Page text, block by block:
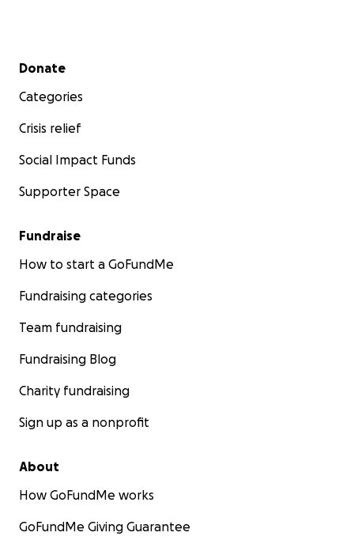
Secondary menu
Donate
Categories
Crisis relief
Social Impact Funds
Supporter Space
Fundraise
How to start a GoFundMe
Fundraising categories
Team fundraising
Fundraising Blog
Charity fundraising
Sign up as a nonprofit
About
How GoFundMe works
GoFundMe Giving Guarantee